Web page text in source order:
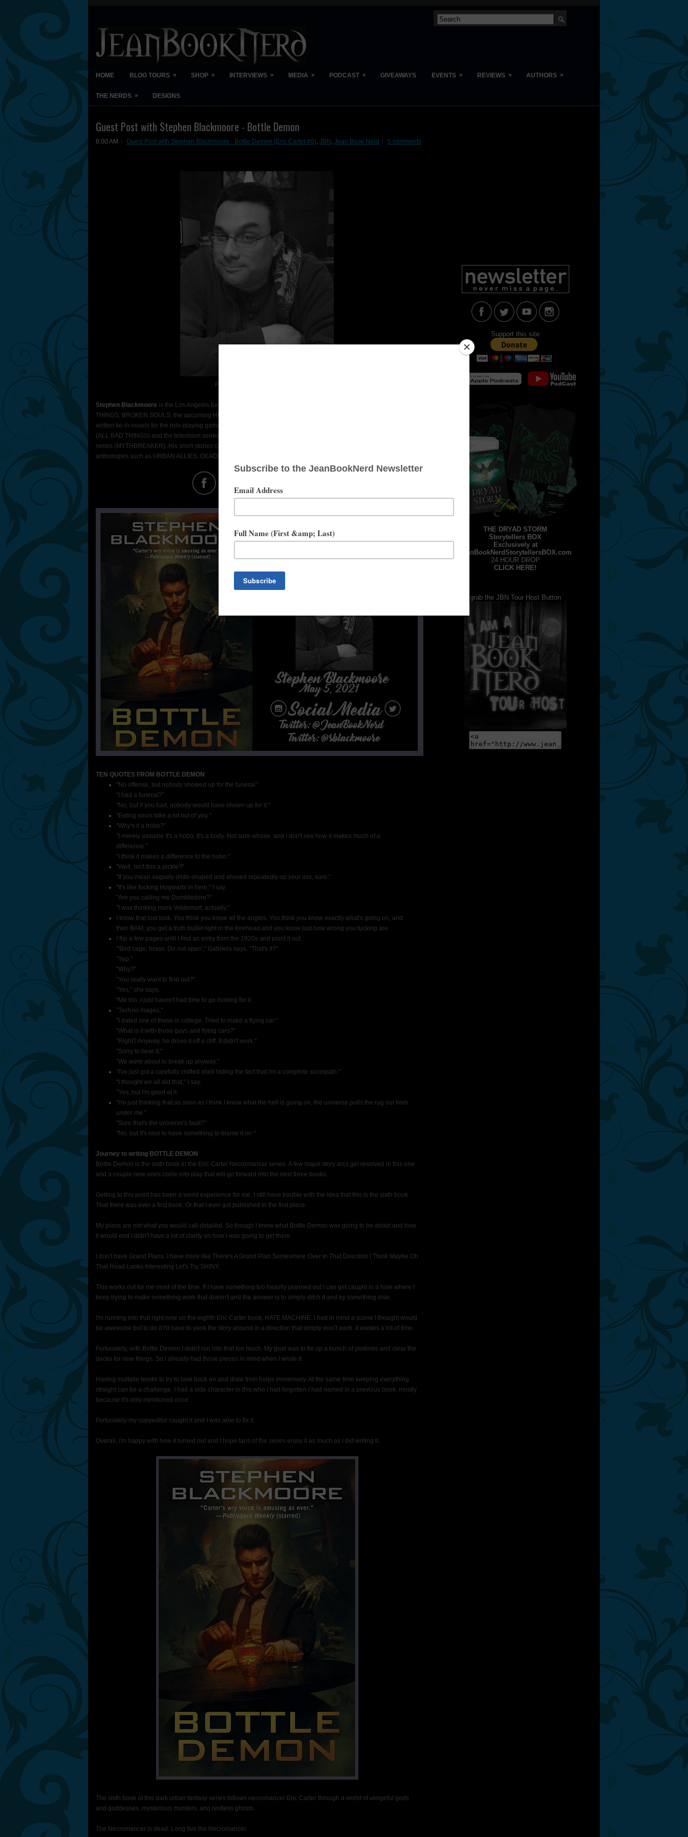
HOME BLOG TOURS » SHOP » INTERVIEWS » MEDIA » PODCAST » GIVEAWAYS EVENTS » REVIEWS » AUTHORS »
THE NERDS » DESIGNS
Guest Post with Stephen Blackmoore - Bottle Demon
8:00 AM Guest Post with Stephen Blackmoore - Bottle Demon (Eric Carter #6), JBN , Jean Book Nerd 5 comments
Photo Credit: Kari Blackmoore
Stephen Blackmoore is the Los Angeles based author of the noir / urban fantasy Eric Carter series, including DEAD
THINGS, BROKEN SOULS, the upcoming HUNGRY GHOSTS, and the stand-alone CITY OF THE LOST. He has
written tie-in novels for the role-playing game Spirit of The Century (KHAN OF MARS), the video-game Wasteland 2
(ALL BAD THINGS) and the television series Heroes Reborn (DIRTY DEEDS), as well as part of the Gods & Monster
series (MYTHBREAKER). His short stories can be found at FIRESIDE FICTION, PLOTS WITH GUNS, and in
anthologies such as URBAN ALLIES, DEADLY TREATS, DON'T READ THIS BOOK, UNCAGE ME and many others.
TEN QUOTES FROM BOTTLE DEMON
"No offense, but nobody showed up for the funeral."
"I had a funeral?"
"No, but if you had, nobody would have shown up for it."
"Eating souls take a lot out of you."
"Why's it a hobo?"
"I merely assume it's a hobo. It's a body. Not sure whose, and I don't see how it makes much of a
difference."
"I think it makes a difference to the hobo."
"Well, isn't this a pickle?"
"If you mean vaguely dildo-shaped and shoved repeatedly up your ass, sure."
"It's like fucking Hogwarts in here," I say.
"Are you calling me Dumbledore?"
"I was thinking more Voldemort, actually."
I know that lost look. You think you know all the angles. You think you know exactly what's going on, and
then BAM, you get a truth bullet right in the forehead and you know just how wrong you fucking are.
I flip a few pages until I find an entry from the 1920s and point it out.
"'Bird cage, brass: Do not open'," Gabriela says. "That's it?"
"Yep."
"Why?"
"You really want to find out?"
"Yes," she says.
"Me too. I just haven't had time to go looking for it.
"Techno mages."
"I dated one of those in college. Tried to make a flying car."
"What is it with those guys and flying cars?"
"Right? Anyway, he drove it off a cliff. It didn't work."
"Sorry to hear it."
"We were about to break up anyway."
"I've just got a carefully crafted shell hiding the fact that I'm a complete sociopath."
"I thought we all did that," I say.
"Yes, but I'm good at it.
"I'm just thinking that as soon as I think I know what the hell is going on, the universe pulls the rug out from
under me."
"Sure that's the universe's fault?"
"No, but it's nice to have something to blame it on."
Journey to writing BOTTLE DEMON
Bottle Demon is the sixth book in the Eric Carter Necromancer series. A few major story arcs get resolved in this one
and a couple new ones come into play that will go forward into the next three books.
Getting to this point has been a weird experience for me. I still have trouble with the idea that this is the sixth book.
That there was ever a first book. Or that I ever got published in the first place.
My plans are not what you would call detailed. So though I knew what Bottle Demon was going to be about and how
it would end I didn't have a lot of clarity on how I was going to get there.
I don't have Grand Plans. I have more like There's A Grand Plan Somewhere Over In That Direction I Think Maybe Oh
That Road Looks Interesting Let's Try SHINY.
This works out for me most of the time. If I have something too heavily planned out I can get caught in a hole where I
keep trying to make something work that doesn't and the answer is to simply ditch it and try something else.
I'm running into that right now on the eighth Eric Carter book, HATE MACHINE. I had in mind a scene I thought would
be awesome but to do it I'd have to yank the story around in a direction that simply won't work. It wastes a lot of time.
Fortunately, with Bottle Demon I didn't run into that too much. My goal was to tie up a bunch of plotlines and clear the
decks for new things. So I already had those pieces in mind when I wrote it.
Having multiple books to try to look back on and draw from helps immensely. At the same time keeping everything
straight can be a challenge. I had a side character in this who I had forgotten I had named in a previous book, mostly
because it's only mentioned once.
Fortunately my copyeditor caught it and I was able to fix it.
Overall, I'm happy with how it turned out and I hope fans of the series enjoy it as much as I did writing it.
The sixth book of this dark urban fantasy series follows necromancer Eric Carter through a world of vengeful gods
and goddesses, mysterious murders, and restless ghosts.
The Necromancer is dead. Long live the Necromancer.
Support this site
THE DRYAD STORM
Storytellers BOX
Exclusively at
JeanBookNerdStorytellersBOX.com
24 HOUR DROP
CLICK HERE!
grab the JBN Tour Host Button